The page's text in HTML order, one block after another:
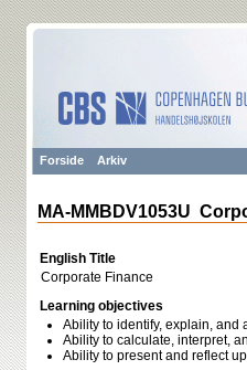
Forside Arkiv
MA-MMBDV1053U
English Title
Corporate Finance
Learning objectives
Ability to identify, explain, and
Ability to calculate, interpret,
Ability to present and reflect